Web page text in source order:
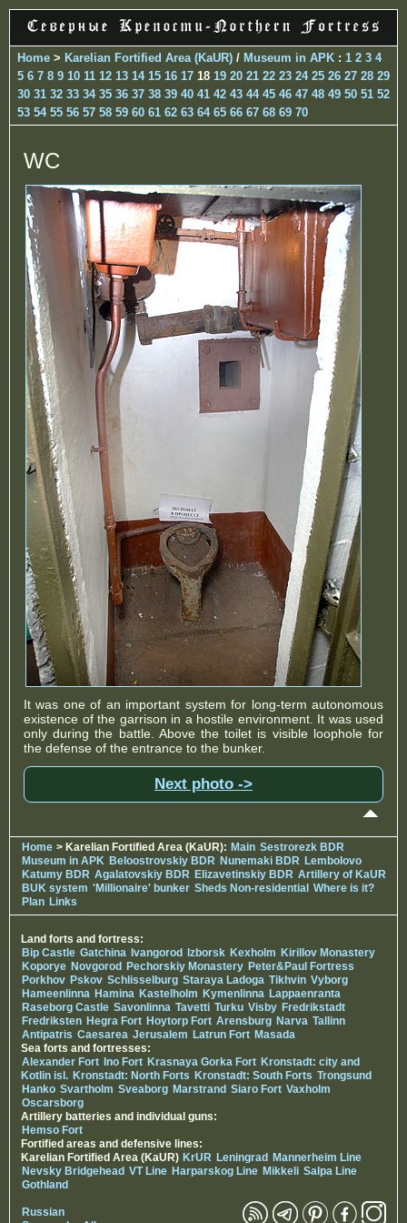
Home > Karelian Fortified Area (KaUR) / Museum in APK : 1 2 3 4
5 6 7 8 9 10 11 12 13 14 15 16 17 18 19 20 21 22 23 24 25 26 27 28 29
30 31 32 33 34 35 36 37 38 39 40 41 42 43 44 45 46 47 48 49 50 51 52
53 54 55 56 57 58 59 60 61 62 63 64 65 66 67 68 69 70
WC
It was one of an important system for long-term autonomous
existence of the garrison in a hostile environment. It was used
only during the battle. Above the toilet is visible loophole for
the defense of the entrance to the bunker.
Next photo ->
Home > Karelian Fortified Area (KaUR): Main Sestrorezk BDR
Museum in APK Beloostrovskiy BDR Nunemaki BDR Lembolovo
Katumy BDR Agalatovskiy BDR Elizavetinskiy BDR Artillery of KaUR
BUK system 'Millionaire' bunker Sheds Non-residential Where is it?
Plan Links
Land forts and fortress:
Bip Castle Gatchina Ivangorod Izborsk Kexholm Kirillov Monastery
Koporye Novgorod Pechorskiy Monastery Peter&Paul Fortress
Porkhov Pskov Schlisselburg Staraya Ladoga Tikhvin Vyborg
Hameenlinna Hamina Kastelholm Kymenlinna Lappaenranta
Raseborg Castle Savonlinna Tavetti Turku Visby Fredrikstadt
Fredriksten Hegra Fort Hoytorp Fort Arensburg Narva Tallinn
Antipatris Caesarea Jerusalem Latrun Fort Masada
Sea forts and fortresses:
Alexander Fort Ino Fort Krasnaya Gorka Fort Kronstadt: city and
Kotlin isl. Kronstadt: North Forts Kronstadt: South Forts Trongsund
Hanko Svartholm Sveaborg Marstrand Siaro Fort Vaxholm
Oscarsborg
Artillery batteries and individual guns:
Hemso Fort
Fortified areas and defensive lines:
Karelian Fortified Area (KaUR) KrUR Leningrad Mannerheim Line
Nevsky Bridgehead VT Line Harparskog Line Mikkeli Salpa Line
Gothland
Russian